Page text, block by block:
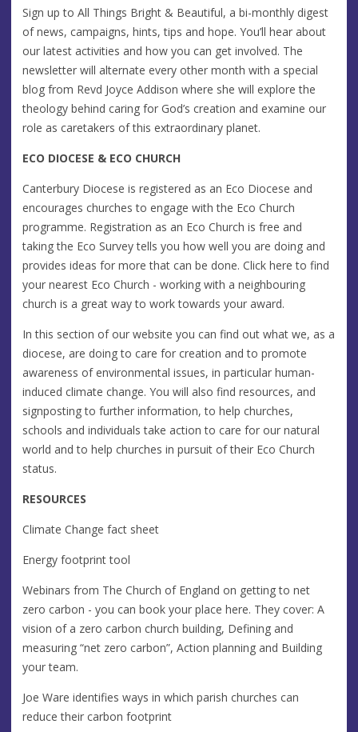
Sign up to All Things Bright & Beautiful, a bi-monthly digest
of news, campaigns, hints, tips and hope. You’ll hear about
our latest activities and how you can get involved. The
newsletter will alternate every other month with a special
blog from Revd Joyce Addison where she will explore the
theology behind caring for God’s creation and examine our
role as caretakers of this extraordinary planet.
ECO DIOCESE & ECO CHURCH
Canterbury Diocese is registered as an Eco Diocese and
encourages churches to engage with the Eco Church
programme. Registration as an Eco Church is free and
taking the Eco Survey tells you how well you are doing and
provides ideas for more that can be done. Click here to find
your nearest Eco Church - working with a neighbouring
church is a great way to work towards your award.
In this section of our website you can find out what we, as a
diocese, are doing to care for creation and to promote
awareness of environmental issues, in particular human-
induced climate change. You will also find resources, and
signposting to further information, to help churches,
schools and individuals take action to care for our natural
world and to help churches in pursuit of their Eco Church
status.
RESOURCES
Climate Change fact sheet
Energy footprint tool
Webinars from The Church of England on getting to net
zero carbon - you can book your place here. They cover: A
vision of a zero carbon church building, Defining and
measuring “net zero carbon”, Action planning and Building
your team.
Joe Ware identifies ways in which parish churches can
reduce their carbon footprint